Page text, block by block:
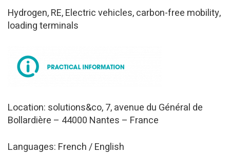
Hydrogen, RE, Electric vehicles, carbon-free mobility,
loading terminals
Location: solutions&co, 7, avenue du Général de
Bollardière – 44000 Nantes – France
Languages: French / English